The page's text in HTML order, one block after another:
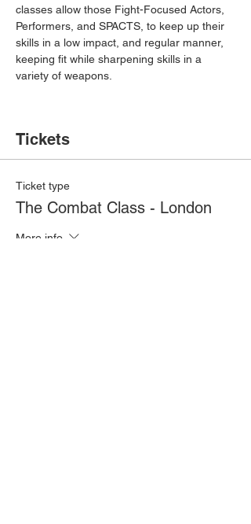
classes allow those Fight-Focused Actors,
Performers, and SPACTS, to keep up their
skills in a low impact, and regular manner,
keeping fit while sharpening skills in a
variety of weapons.
Tickets
Ticket type
The Combat Class - London
More info